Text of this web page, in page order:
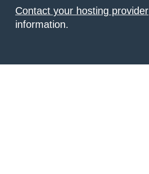
Contact your hosting provider
information.